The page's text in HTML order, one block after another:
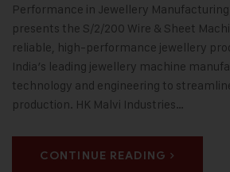
Performance in Jewellery
presents the S/2/200 Wire & Sheet
reliable, high-performance jewellery
India’s leading jewellery machine
technology and engineering to
production. HK Malvi Industries…
CONTINUE READING